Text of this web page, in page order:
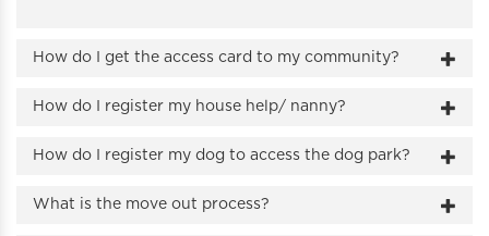
How do I get the access card to my community?
How do I register my house help/ nanny?
How do I register my dog to access the dog park?
What is the move out process?